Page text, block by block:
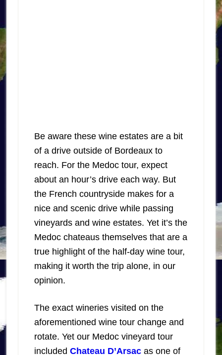
Be aware these wine estates are a bit
of a drive outside of Bordeaux to
reach. For the Medoc tour, expect
about an hour’s drive each way. But
the French countryside makes for a
nice and scenic drive while passing
vineyards and wine estates. Yet it’s the
Medoc chateaus themselves that are a
true highlight of the half-day wine tour,
making it worth the trip alone, in our
opinion.
The exact wineries visited on the
aforementioned wine tour change and
rotate. Yet our Medoc vineyard tour
included Chateau D’Arsacas one of